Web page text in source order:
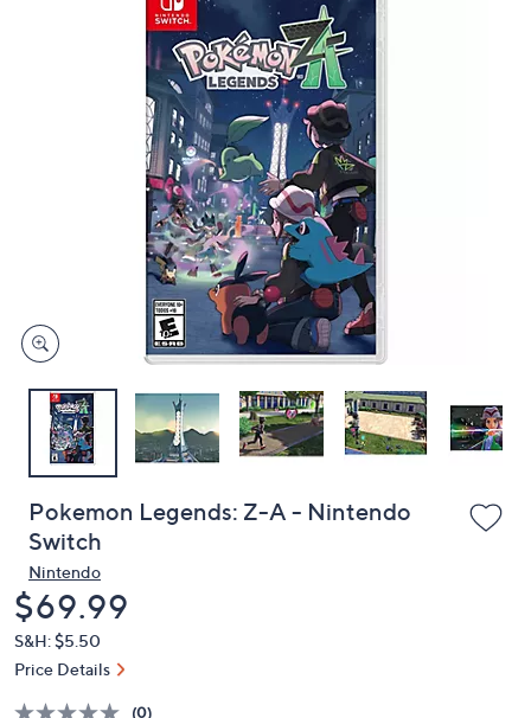
devices
to
Pokemon Legends: Z-A - Nintendo
Switch
Nintendo
Deleted
$69.99
S&H: $5.50
Price Details
(0)